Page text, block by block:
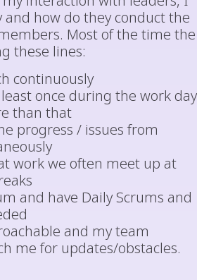
how do they conduct the
Most of the time the
these lines:
continuously
once during the work day
than that
progress / issues from
work we often meet up at
and have Daily Scrums and
and my team
me for updates/obstacles.